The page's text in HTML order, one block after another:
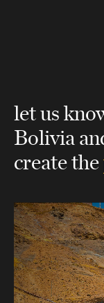
let us
Bolivia
create the